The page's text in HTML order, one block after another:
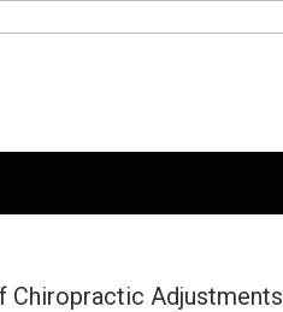
Chiropractic Adjustments